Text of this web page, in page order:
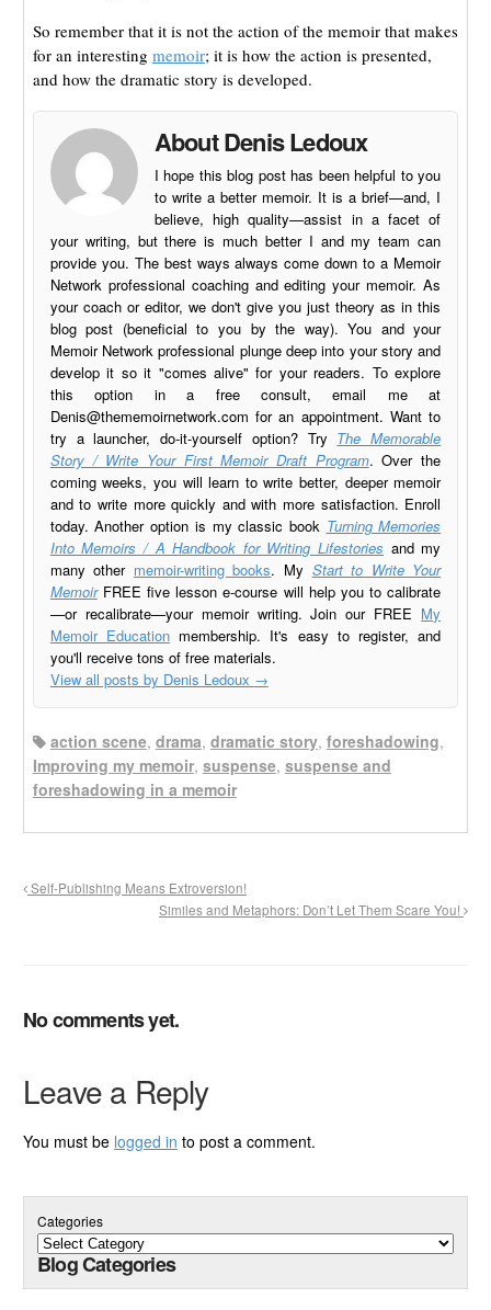
So remember that it is not the action of the memoir that makes
for an interesting memoir; it is how the action is presented,
and how the dramatic story is developed.
About Denis Ledoux
I hope this blog post has been helpful to you
to write a better memoir. It is a brief—and, I
believe, high quality—assist in a facet of
your writing, but there is much better I and my team can
provide you. The best ways always come down to a Memoir
Network professional coaching and editing your memoir. As
your coach or editor, we don't give you just theory as in this
blog post (beneficial to you by the way). You and your
Memoir Network professional plunge deep into your story and
develop it so it "comes alive" for your readers. To explore
this option in a free consult, email me at
Denis@thememoirnetwork.com for an appointment. Want to
try a launcher, do-it-yourself option? Try The Memorable
Story / Write Your First Memoir Draft Program. Over the
coming weeks, you will learn to write better, deeper memoir
and to write more quickly and with more satisfaction. Enroll
today. Another option is my classic book Turning Memories
Into Memoirs / A Handbook for Writing Lifestories and my
many other memoir-writing books. My Start to Write Your
MemoirFREE five lesson e-course will help you to calibrate
—or recalibrate—your memoir writing. Join our FREE My
Memoir Education membership. It's easy to register, and
you'll receive tons of free materials.
View all posts by Denis Ledoux →
action scene, drama, dramatic story, foreshadowing,
Improving my memoir, suspense, suspense and
foreshadowing in a memoir
Self-Publishing Means Extroversion!
Similes and Metaphors: Don’t Let Them Scare You!
No comments yet.
Leave a Reply
You must be logged in to post a comment.
Categories
Blog Categories